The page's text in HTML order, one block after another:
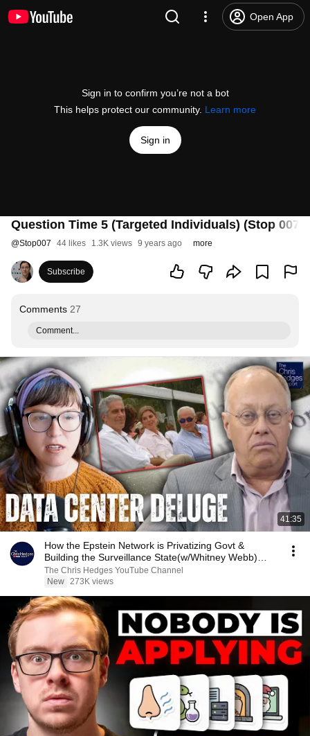
Open App
Sign in to confirm you’re not a bot
This helps protect our community. Learn more
Sign in
Question Time 5 (Targeted Individuals) (Stop 007)
@Stop007 44 likes 1.3K views 9 years ago more
Subscribe
Comments 27
Comment...
41:35
How the Epstein Network is Privatizing Govt &
Building the Surveillance State(w/Whitney Webb)
|TCHR
The Chris Hedges YouTube Channel
New 273K views